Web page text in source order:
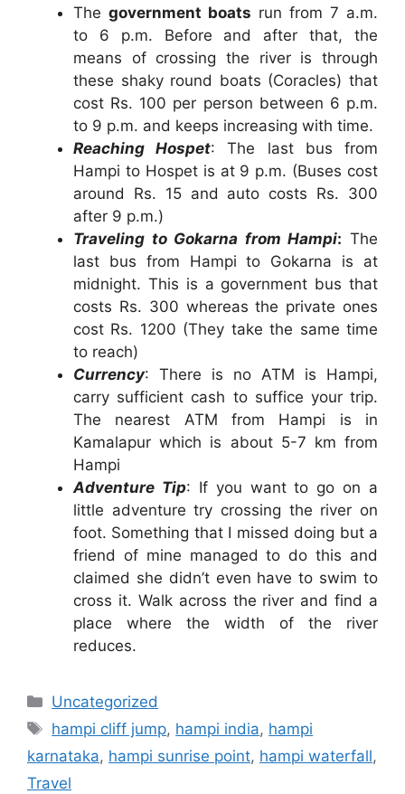
The government boats run from 7 a.m.
to 6 p.m. Before and after that, the
means of crossing the river is through
these shaky round boats (Coracles) that
cost Rs. 100 per person between 6 p.m.
to 9 p.m. and keeps increasing with time.
Reaching Hospet: The last bus from
Hampi to Hospet is at 9 p.m. (Buses cost
around Rs. 15 and auto costs Rs. 300
after 9 p.m.)
Traveling to Gokarna from Hampi: The
last bus from Hampi to Gokarna is at
midnight. This is a government bus that
costs Rs. 300 whereas the private ones
cost Rs. 1200 (They take the same time
to reach)
Currency: There is no ATM is Hampi,
carry sufficient cash to suffice your trip.
The nearest ATM from Hampi is in
Kamalapur which is about 5-7 km from
Hampi
Adventure Tip: If you want to go on a
little adventure try crossing the river on
foot. Something that I missed doing but a
friend of mine managed to do this and
claimed she didn’t even have to swim to
cross it. Walk across the river and find a
place where the width of the river
reduces.
Categories
Uncategorized
Tags
hampi cliff jump, hampi india, hampi
karnataka, hampi sunrise point, hampi waterfall,
Travel